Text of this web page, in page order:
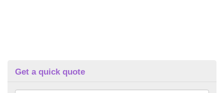
Get a quick quote